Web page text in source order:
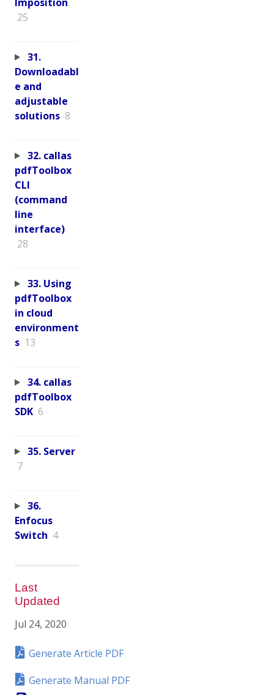
25
31.
Downloadabl
e and
adjustable
solutions 8
32. callas
pdfToolbox
CLI
(command
line
interface)
28
33. Using
pdfToolbox
in cloud
environment
s 13
34. callas
pdfToolbox
SDK 6
35. Server
7
36.
Enfocus
Switch 4
Last
Updated
Jul 24, 2020
Generate Article PDF
Generate Manual PDF